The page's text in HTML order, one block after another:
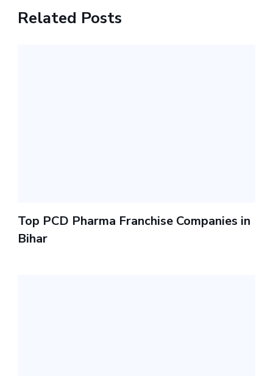
Related Posts
Top PCD Pharma Franchise Companies in
Bihar